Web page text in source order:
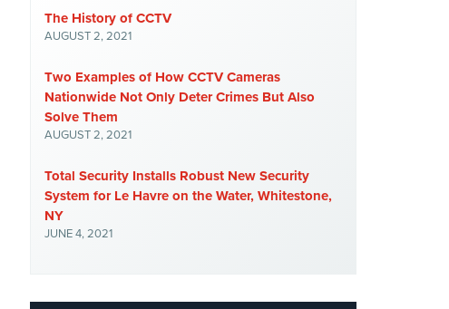
The History of CCTV
AUGUST 2, 2021
Two Examples of How CCTV Cameras
Nationwide Not Only Deter Crimes But Also
Solve Them
AUGUST 2, 2021
Total Security Installs Robust New Security
System for Le Havre on the Water, Whitestone,
NY
JUNE 4, 2021